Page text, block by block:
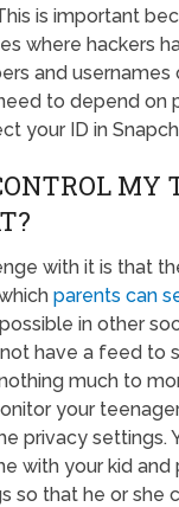
is important
where hackers
and
to depend on
your ID in
MY
with it is that
parents can
in other
have a feed to
much to
your
privacy settings.
with your kid and
so that he or she